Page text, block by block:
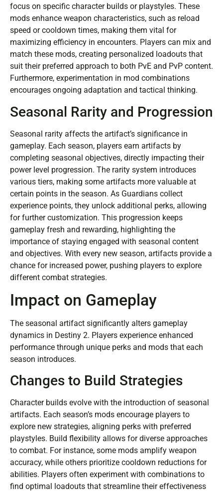
focus on specific character builds or playstyles. These
mods enhance weapon characteristics, such as reload
speed or cooldown times, making them vital for
maximizing efficiency in encounters. Players can mix and
match these mods, creating personalized loadouts that
suit their preferred approach to both PvE and PvP content.
Furthermore, experimentation in mod combinations
encourages ongoing adaptation and tactical thinking.
Seasonal Rarity and Progression
Seasonal rarity affects the artifact’s significance in
gameplay. Each season, players earn artifacts by
completing seasonal objectives, directly impacting their
power level progression. The rarity system introduces
various tiers, making some artifacts more valuable at
certain points in the season. As Guardians collect
experience points, they unlock additional perks, allowing
for further customization. This progression keeps
gameplay fresh and rewarding, highlighting the
importance of staying engaged with seasonal content
and objectives. With every new season, artifacts provide a
chance for increased power, pushing players to explore
different combat strategies.
Impact on Gameplay
The seasonal artifact significantly alters gameplay
dynamics in Destiny 2. Players experience enhanced
performance through unique perks and mods that each
season introduces.
Changes to Build Strategies
Character builds evolve with the introduction of seasonal
artifacts. Each season’s mods encourage players to
explore new strategies, aligning perks with preferred
playstyles. Build flexibility allows for diverse approaches
to combat. For instance, some mods amplify weapon
accuracy, while others prioritize cooldown reductions for
abilities. Players often experiment with combinations to
find optimal loadouts that streamline their effectiveness